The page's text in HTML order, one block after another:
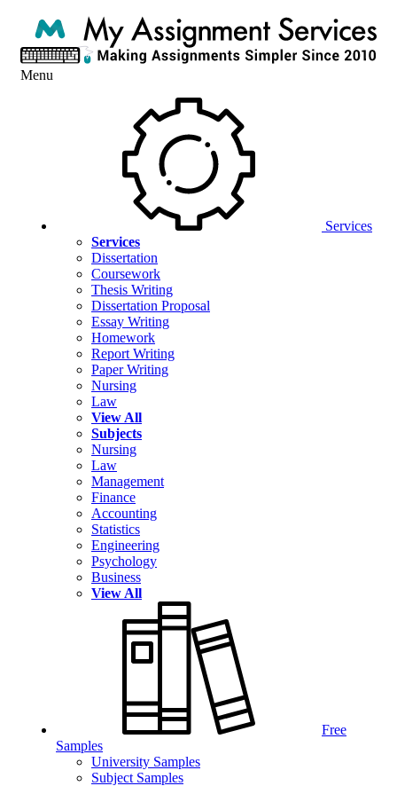
Menu
Services
Services
Dissertation
Coursework
Thesis Writing
Dissertation Proposal
Essay Writing
Homework
Report Writing
Paper Writing
Nursing
Law
View All
Subjects
Nursing
Law
Management
Finance
Accounting
Statistics
Engineering
Psychology
Business
View All
Free
Samples
University Samples
Subject Samples